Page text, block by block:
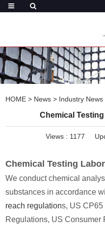
HOME > News > Industry News
Chemical
Views : 1177
Chemical Testing
We conduct chemical
substances in accordance
reach regulations, US
Regulations, US Consumer